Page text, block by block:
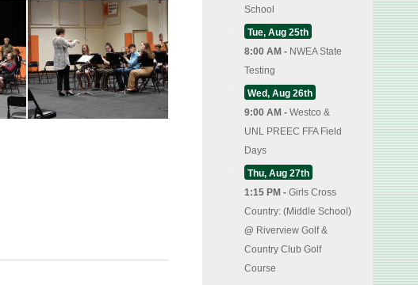
School
Tue, Aug 25th
8:00 AM - NWEA State
Testing
Wed, Aug 26th
9:00 AM - Westco &
UNL PREEC FFA Field
Days
Thu, Aug 27th
1:15 PM - Girls Cross
Country: (Middle School)
@ Riverview Golf &
Country Club Golf
Course